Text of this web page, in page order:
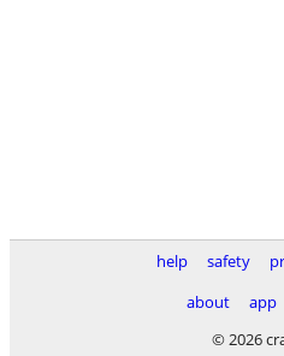
help safety
about
app
© 2026